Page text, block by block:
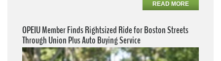
READ MORE
OPEIU Member Finds Rightsized Ride for Boston Streets
Through Union Plus Auto Buying Service